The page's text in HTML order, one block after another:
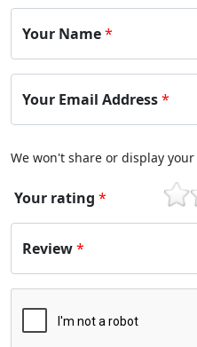
Your Name*
Your Email Address*
We won't share or display
Your rating *
1
Review*